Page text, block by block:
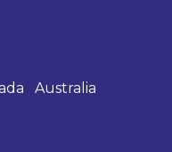
Australia